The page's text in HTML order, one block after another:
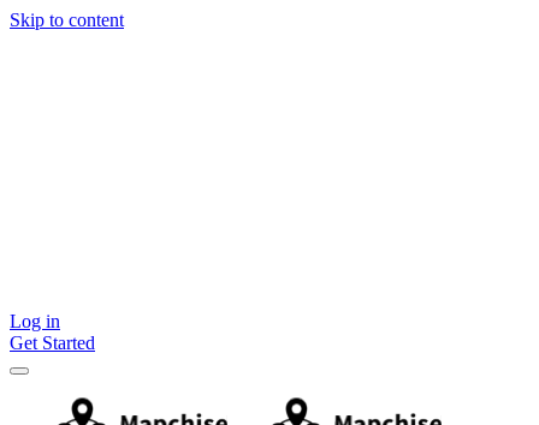
Skip to content
Log in
Get Started